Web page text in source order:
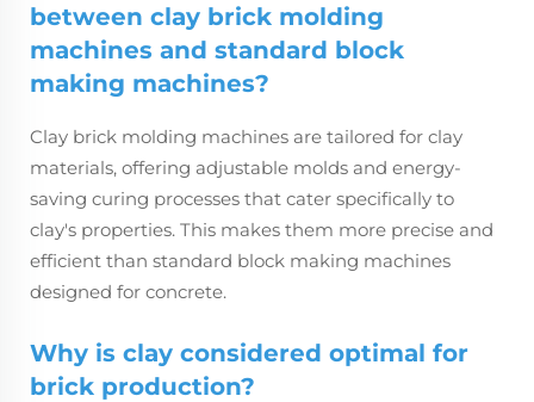
between clay brick molding
machines and standard block
making machines?
Clay brick molding machines are tailored for clay
materials, offering adjustable molds and energy-
saving curing processes that cater specifically to
clay's properties. This makes them more precise and
efficient than standard block making machines
designed for concrete.
Why is clay considered optimal for
brick production?